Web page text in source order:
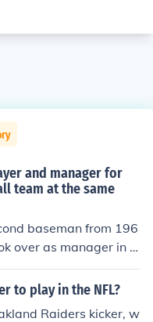
and manager for
team at the same
baseman from 196
over as manager in 1
one season, moving t
League in 1965.
to play in the NFL?
Raiders kicker, w